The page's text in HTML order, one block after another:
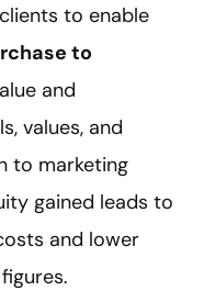
to enable
to
and
values, and
to marketing
gained leads to
and lower